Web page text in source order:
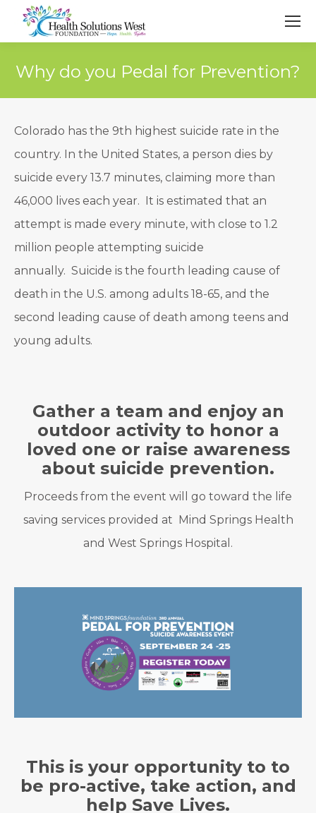
Why do you Pedal for Prevention?
Colorado has the 9th highest suicide rate in the
country. In the United States, a person dies by
suicide every 13.7 minutes, claiming more than
46,000 lives each year. It is estimated that an
attempt is made every minute, with close to 1.2
million people attempting suicide
annually. Suicide is the fourth leading cause of
death in the U.S. among adults 18-65, and the
second leading cause of death among teens and
young adults.
Gather a team and enjoy an
outdoor activity to honor a
loved one or raise awareness
about suicide prevention.
Proceeds from the event will go toward the life
saving services provided at Mind Springs Health
and West Springs Hospital.
This is your opportunity to to
be pro-active, take action, and
help Save Lives.